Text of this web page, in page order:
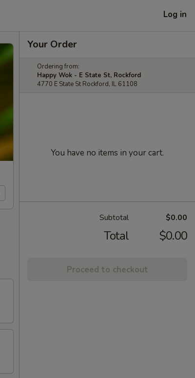
Log in
Your Order
Ordering from:
Happy Wok - E State St, Rockford
4770 E State St Rockford, IL 61108
You have no items in your cart.
Subtotal $0.00
Total $0.00
Proceed to checkout